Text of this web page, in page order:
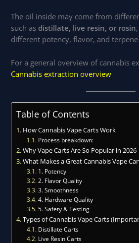
The oil inside may come from
such as distillate, live resin, or rosin
different potency, flavor, and
For a general overview of cannabis
Cannabis extraction overview
Table of Contents
How Cannabis Vape Carts Work
Process breakdown:
Why Vape Carts Are So Popular in 2026
What Makes a Great Cannabis Vape
1. Potency
2. Flavor Quality
3. Smoothness
4. Hardware Quality
5. Safety & Testing
Types of Cannabis Vape Carts
Distillate Carts
Live Resin Carts